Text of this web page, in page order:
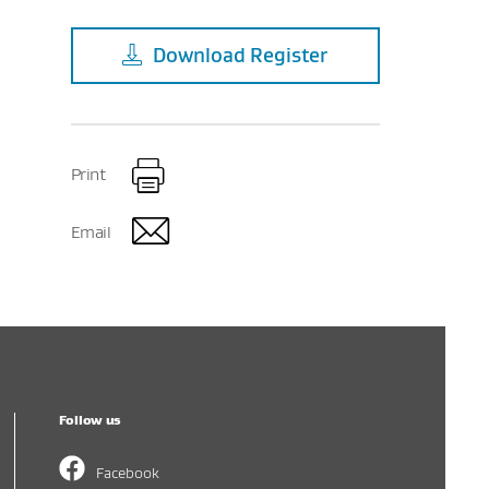
Download Register
Print
Email
Follow us
Facebook